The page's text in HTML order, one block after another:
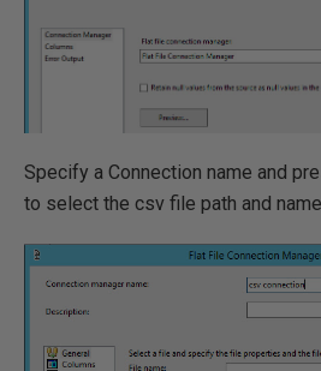
Specify a Connection name and
to select the csv file path and